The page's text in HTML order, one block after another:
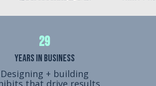
29
Years in Business
Designing + building